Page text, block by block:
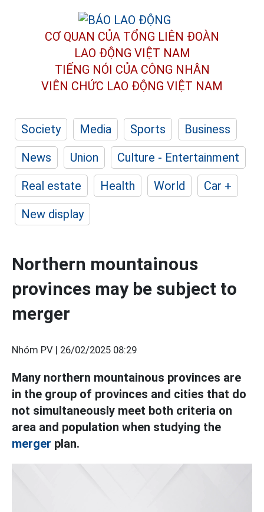
CƠ QUAN CỦA TỔNG LIÊN ĐOÀN
LAO ĐỘNG VIỆT NAM
TIẾNG NÓI CỦA CÔNG NHÂN
VIÊN CHỨC LAO ĐỘNG VIỆT NAM
Society Media Sports
Business
News
Union
Culture - Entertainment
Real estate
Health World
Car +
New display
Northern mountainous
provinces may be subject to
merger
Nhóm PV | 26/02/2025 08:29
Many northern mountainous provinces are
in the group of provinces and cities that do
not simultaneously meet both criteria on
area and population when studying the
merger plan.